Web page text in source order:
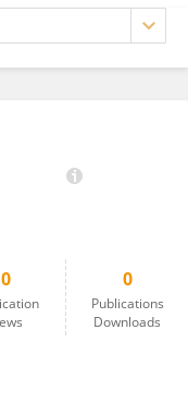
0 0
Publications
Downloads